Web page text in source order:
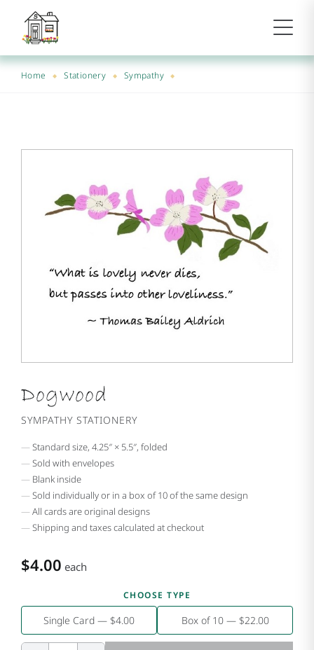
Home Stationery Sympathy
Dogwood
SYMPATHY STATIONERY
Standard size, 4.25″ × 5.5″, folded
Sold with envelopes
Blank inside
Sold individually or in a box of 10 of the same design
All cards are original designs
Shipping and taxes calculated at checkout
$4.00 each
CHOOSE TYPE
Single Card — $4.00 Box of 10 — $22.00